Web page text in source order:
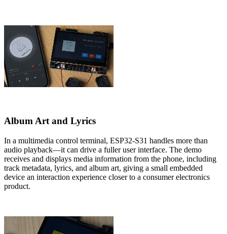
Album Art and Lyrics
In a multimedia control terminal, ESP32-S31 handles more than
audio playback—it can drive a fuller user interface. The demo
receives and displays media information from the phone, including
track metadata, lyrics, and album art, giving a small embedded
device an interaction experience closer to a consumer electronics
product.